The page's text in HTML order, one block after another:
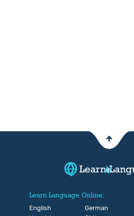
Learn Language Online:
English
German